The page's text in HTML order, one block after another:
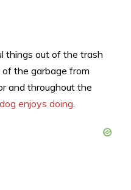
things out of the trash
the garbage from
and throughout the
enjoys doing.